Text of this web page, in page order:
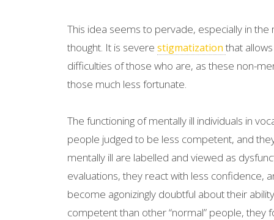
This idea seems to pervade, especially in
thought. It is severe stigmatizationthat
difficulties of those who are, as these non-
those much less fortunate.
The functioning of mentally ill individuals in
people judged to be less competent, and
mentally ill are labelled and viewed as
evaluations, they react with less confidence,
become agonizingly doubtful about their
competent than other “normal” people,